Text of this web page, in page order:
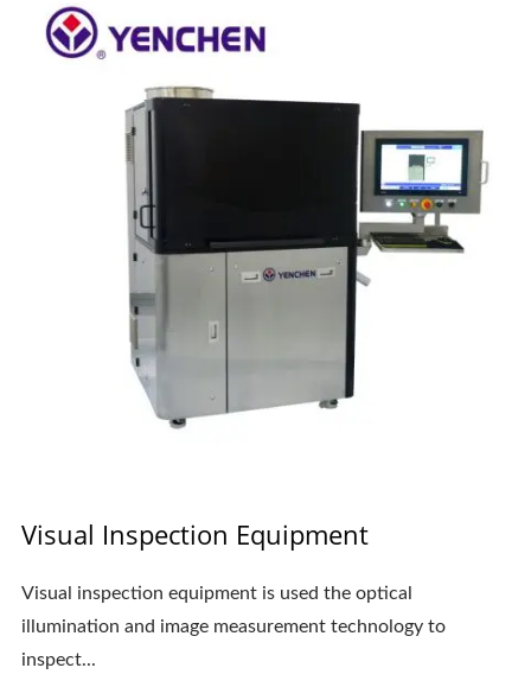
Visual Inspection Equipment
Visual inspection equipment is used the optical
illumination and image measurement technology to
inspect...